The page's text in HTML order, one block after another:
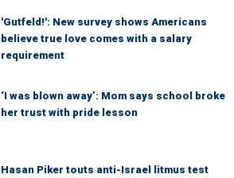
'Gutfeld!': New survey shows Americans
believe true love comes with a salary
requirement
‘I was blown away’: Mom says school broke
her trust with pride lesson
Hasan Piker touts anti-Israel litmus test